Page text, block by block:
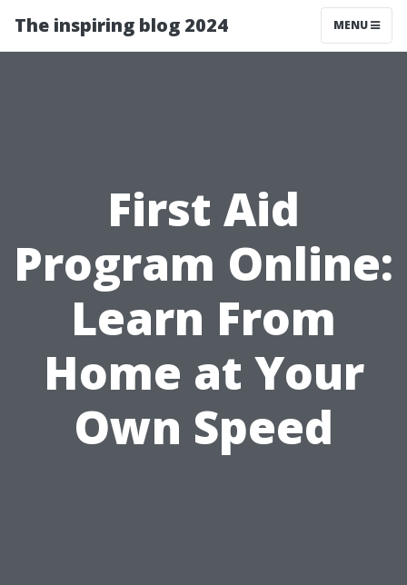
The inspiring blog 2024 MENU
First Aid
Program Online:
Learn From
Home at Your
Own Speed